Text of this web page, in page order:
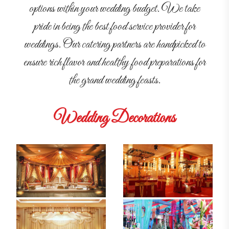
options within your wedding budget. We take
pride in being the best food service provider for
weddings. Our catering partners are handpicked to
ensure rich flavor and healthy food preparations for
the grand wedding feasts.
Wedding Decorations